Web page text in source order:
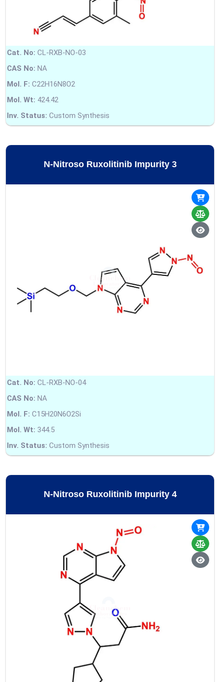
Cat. No: CL-RXB-NO-03
CAS No: NA
Mol. F: C22H16N8O2
Mol. Wt: 424.42
Inv. Status: Custom Synthesis
N-Nitroso Ruxolitinib Impurity 3
Cat. No: CL-RXB-NO-04
CAS No: NA
Mol. F: C15H20N6O2Si
Mol. Wt: 344.5
Inv. Status: Custom Synthesis
N-Nitroso Ruxolitinib Impurity 4